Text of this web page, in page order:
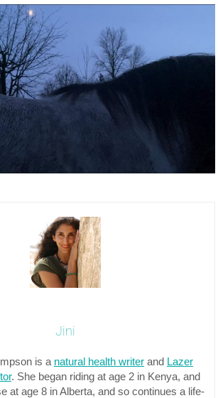
Jini
is a natural health writerand Lazer
. She began riding at age 2 in Kenya, and
at age 8 in Alberta, and so continues a life-